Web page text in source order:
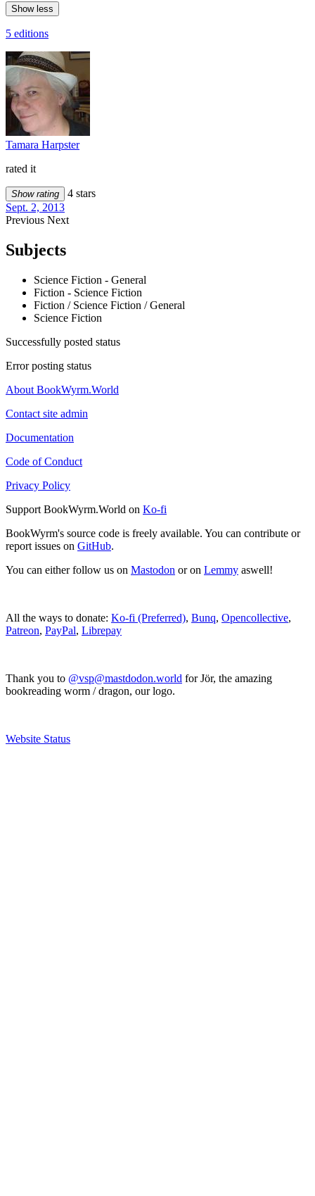
Show less
5 editions
Tamara Harpster
rated it
Show rating
4 stars
Sept. 2, 2013
Previous Next
Subjects
Science Fiction - General
Fiction - Science Fiction
Fiction / Science Fiction / General
Science Fiction
Successfully posted status
Error posting status
About BookWyrm.World
Contact site admin
Documentation
Code of Conduct
Privacy Policy
Support BookWyrm.World on Ko-fi
BookWyrm's source code is freely available. You can contribute or
report issues on GitHub.
You can either follow us on Mastodon or on Lemmy aswell!
All the ways to donate: Ko-fi (Preferred), Bunq, Opencollective,
Patreon, PayPal, Librepay
Thank you to @vsp@mastdodon.world for Jör, the amazing
bookreading worm / dragon, our logo.
Website Status